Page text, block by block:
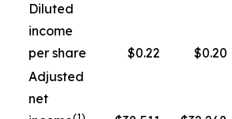
Diluted
income
per share
$0.22 $0.20
Adjusted
net